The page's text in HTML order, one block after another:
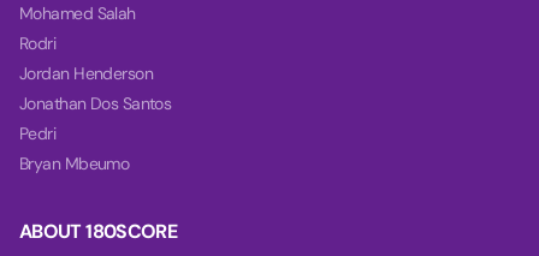
ABOUT 180SCORE
Mohamed Salah
Rodri
Jordan Henderson
Jonathan Dos Santos
Pedri
Bryan Mbeumo